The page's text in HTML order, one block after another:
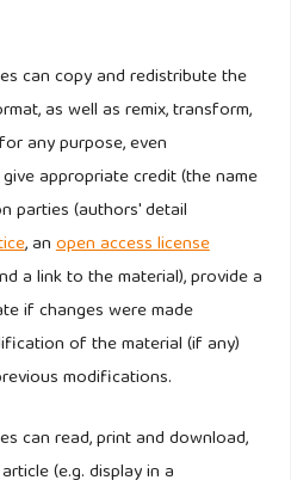
& Khan, F. (2024). Driving
female directors on ESG
industry. Discover
doi.org/10.1007/s43621-024-
(2024). ASSESSING THE
AND GOVERNANCE
STRUCTURE IN EUROPE: A
Corporate Board: Role,
20(3), 139–148.
can copy and redistribute the
as well as remix, transform,
any purpose, even
appropriate credit (the name
parties (authors' detail
, anopen access license
a link to the material), provide a
if changes were made
of the material (if any)
modifications.
can read, print and download,
(e.g. display in a